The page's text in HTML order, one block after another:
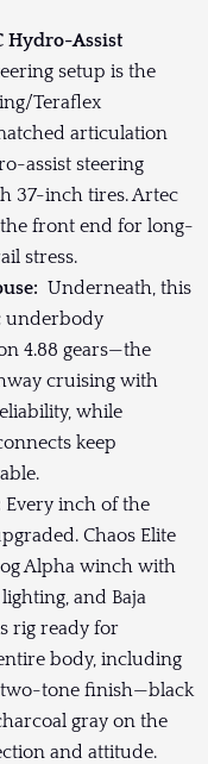
Hydro-Assist
setup is the
Teraflex
articulation
assist steering
37-inch tires. Artec
front end for long-
stress.
Underneath, this
underbody
4.88 gears—the
cruising with
while
keep
Every inch of the
Chaos Elite
Alpha winch with
and Baja
rig ready for
body, including
tone finish—black
gray on the
and attitude.